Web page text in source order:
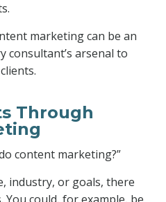
marketing can be an
consultant’s arsenal to
Through
content marketing?”
industry, or goals, there